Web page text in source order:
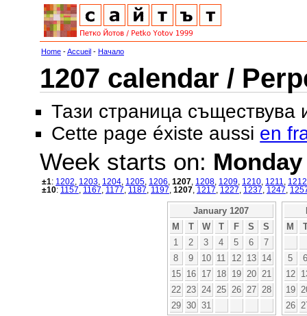
Home -Accueil - Начало
1207 calendar /
Тази страница съществува
Cette page éxiste aussi en
Week starts on: Monday
±1: 1202 1203 1204 1205 1206 1207 1208 1209 1210 1211
1212
±10: 1157 1167 1177 1187 1197 1207 1217 1227 1237 1247
January 1207
M
T W T F S
S
1
2 3 4 5 6
7
8
9 10 11 12 13
14
15
16 17 18 19 20
21
22
23 24 25 26 27
28
29 30 31
M
5
6
12
19
26